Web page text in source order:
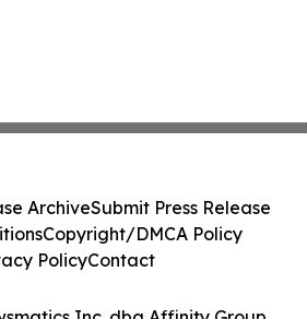
ArchiveSubmit Press Release
Copyright/DMCA Policy
PolicyContact